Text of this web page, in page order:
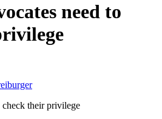
need to
check their privilege